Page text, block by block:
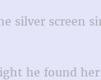
screen
he found